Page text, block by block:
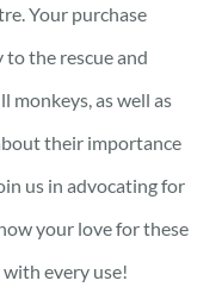
Your purchase
the rescue and
as well as
their importance
us in advocating for
your love for these
every use!